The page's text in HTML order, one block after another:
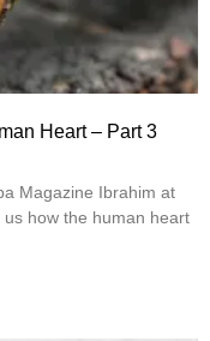
Heart – Part 3
Magazine Ibrahim at
how the human heart